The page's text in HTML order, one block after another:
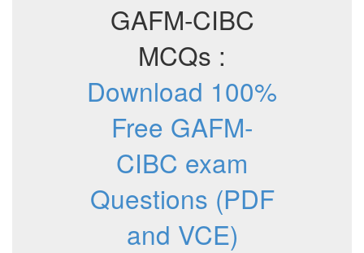
GAFM-CIBC
MCQs :
Download 100%
Free GAFM-
CIBC exam
Questions (PDF
and VCE)